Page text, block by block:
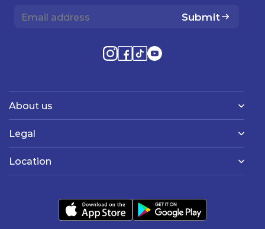
Submit
About us
Legal
Location